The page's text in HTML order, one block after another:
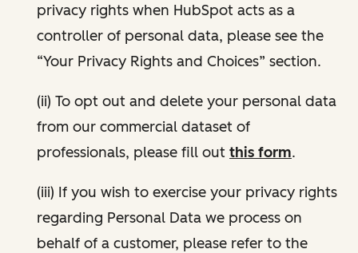
privacy rights when HubSpot acts as a
controller of personal data, please see the
“Your Privacy Rights and Choices” section.
(ii) To opt out and delete your personal data
from our commercial dataset of
professionals, please fill out this form.
(iii) If you wish to exercise your privacy rights
regarding Personal Data we process on
behalf of a customer, please refer to the